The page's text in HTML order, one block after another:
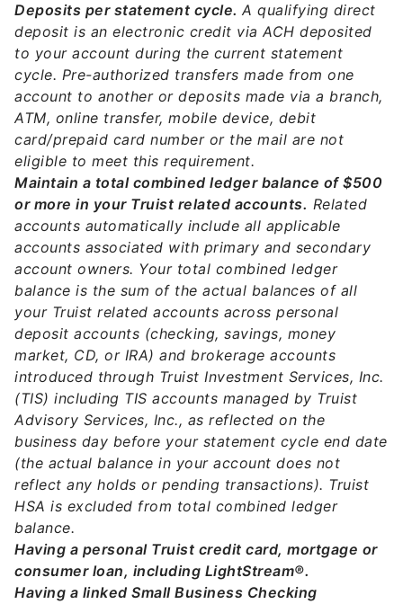
Deposits per statement cycle. A qualifying direct
deposit is an electronic credit via ACH deposited
to your account during the current statement
cycle. Pre-authorized transfers made from one
account to another or deposits made via a branch,
ATM, online transfer, mobile device, debit
card/prepaid card number or the mail are not
eligible to meet this requirement.
Maintain a total combined ledger balance of $500
or more in your Truist related accounts. Related
accounts automatically include all applicable
accounts associated with primary and secondary
account owners. Your total combined ledger
balance is the sum of the actual balances of all
your Truist related accounts across personal
deposit accounts (checking, savings, money
market, CD, or IRA) and brokerage accounts
introduced through Truist Investment Services, Inc.
(TIS) including TIS accounts managed by Truist
Advisory Services, Inc., as reflected on the
business day before your statement cycle end date
(the actual balance in your account does not
reflect any holds or pending transactions). Truist
HSA is excluded from total combined ledger
balance.
Having a personal Truist credit card, mortgage or
consumer loan, including LightStream®.
Having a linked Small Business Checking